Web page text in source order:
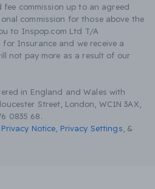
commission up to an agreed
commission for those above the
to Inspop.com Ltd T/A
for Insurance and we receive a
not pay more as a result of our
in England and Wales with
Street, London, WC1N 3AX,
0835 68.
Privacy Notice Privacy Settings &